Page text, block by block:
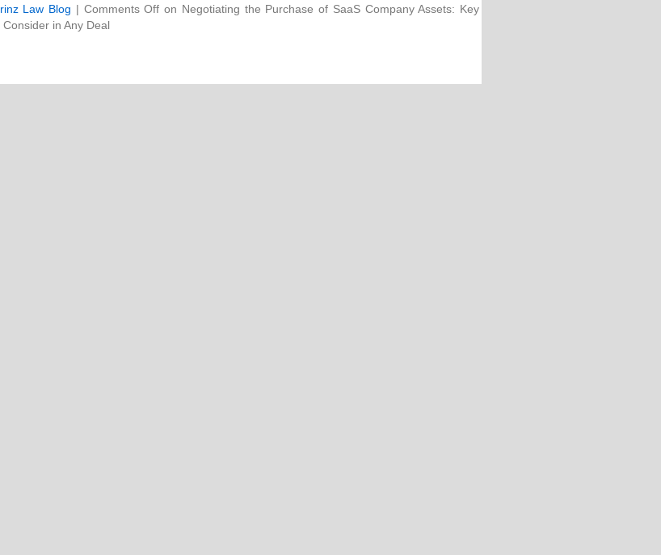
Law Blog | Comments Off on Negotiating the Purchase of SaaS Company Assets: Key
in Any Deal